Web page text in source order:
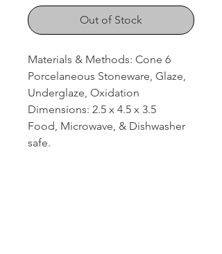
Out of Stock
Materials & Methods: Cone 6
Porcelaneous Stoneware, Glaze,
Underglaze, Oxidation
Dimensions: 2.5 x 4.5 x 3.5
Food, Microwave, & Dishwasher
safe.